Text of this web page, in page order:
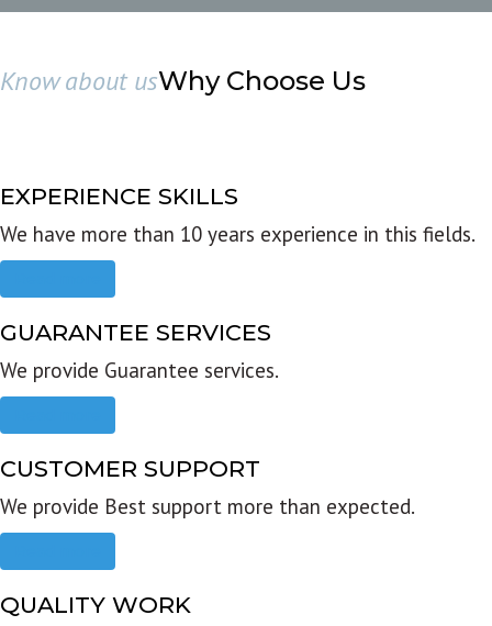
Know about usWhy Choose Us
EXPERIENCE SKILLS
We have more than 10 years experience in this fields.
GUARANTEE SERVICES
We provide Guarantee services.
CUSTOMER SUPPORT
We provide Best support more than expected.
QUALITY WORK